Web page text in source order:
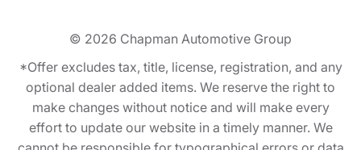
© 2026 Chapman Automotive Group
*Offer excludes tax, title, license, registration, and any
optional dealer added items. We reserve the right to
make changes without notice and will make every
effort to update our website in a timely manner. We